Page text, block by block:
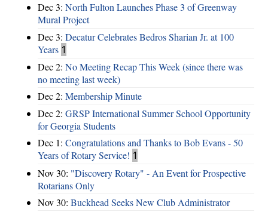
Dec 3: North Fulton Launches Phase 3 of Greenway
Mural Project
Dec 3: Decatur Celebrates Bedros Sharian Jr. at 100
Years 1
Dec 2: No Meeting Recap This Week (since there was
no meeting last week)
Dec 2: Membership Minute
Dec 2: GRSP International Summer School Opportunity
for Georgia Students
Dec 1: Congratulations and Thanks to Bob Evans - 50
Years of Rotary Service! 1
Nov 30: "Discovery Rotary" - An Event for Prospective
Rotarians Only
Nov 30: Buckhead Seeks New Club Administrator